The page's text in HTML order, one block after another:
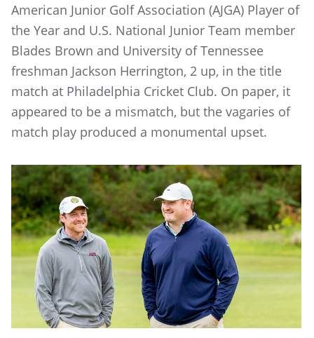
American Junior Golf Association (AJGA) Player of
the Year and U.S. National Junior Team member
Blades Brown and University of Tennessee
freshman Jackson Herrington, 2 up, in the title
match at Philadelphia Cricket Club. On paper, it
appeared to be a mismatch, but the vagaries of
match play produced a monumental upset.